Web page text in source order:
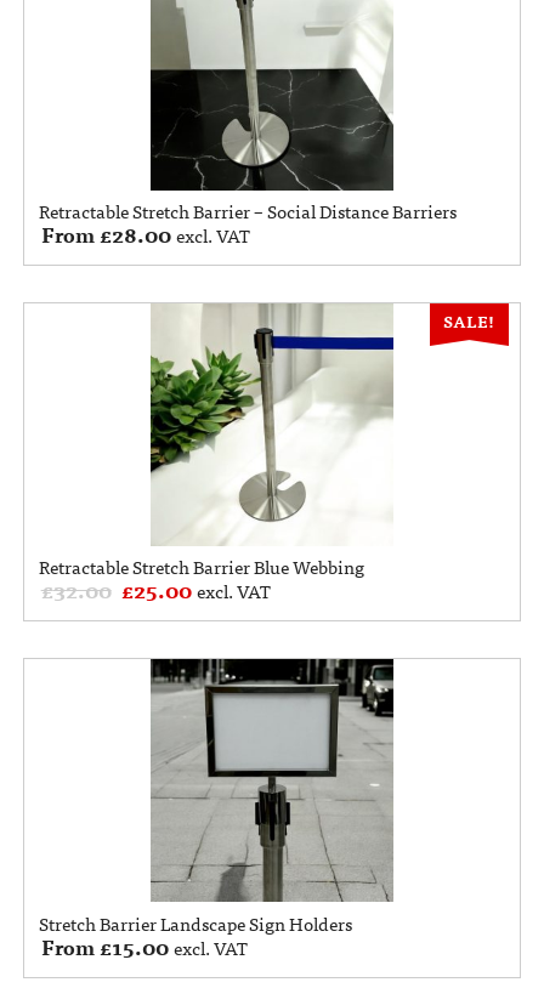
Retractable Stretch Barrier – Social Distance Barriers
From£28.00excl. VAT
SALE!
Retractable Stretch Barrier Blue Webbing
£32.00 £25.00excl. VAT
Stretch Barrier Landscape Sign Holders
From£15.00excl. VAT